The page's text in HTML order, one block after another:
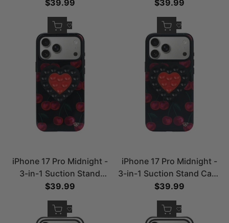
$39.99
Stand Case
$39.99
Quick add
Add to Wishlist
iPhone 17 Pro Midnight -
3-in-1 Suction Stand
Case- Glossy
Sale price
$39.99
Quick add
Add to Wishlist
iPhone 17 Pro Midnight -
3-in-1 Suction Stand Case
-Matte
Sale price
$39.99
Quick add
Add to Wishlist
Quick add
Add to Wishlist